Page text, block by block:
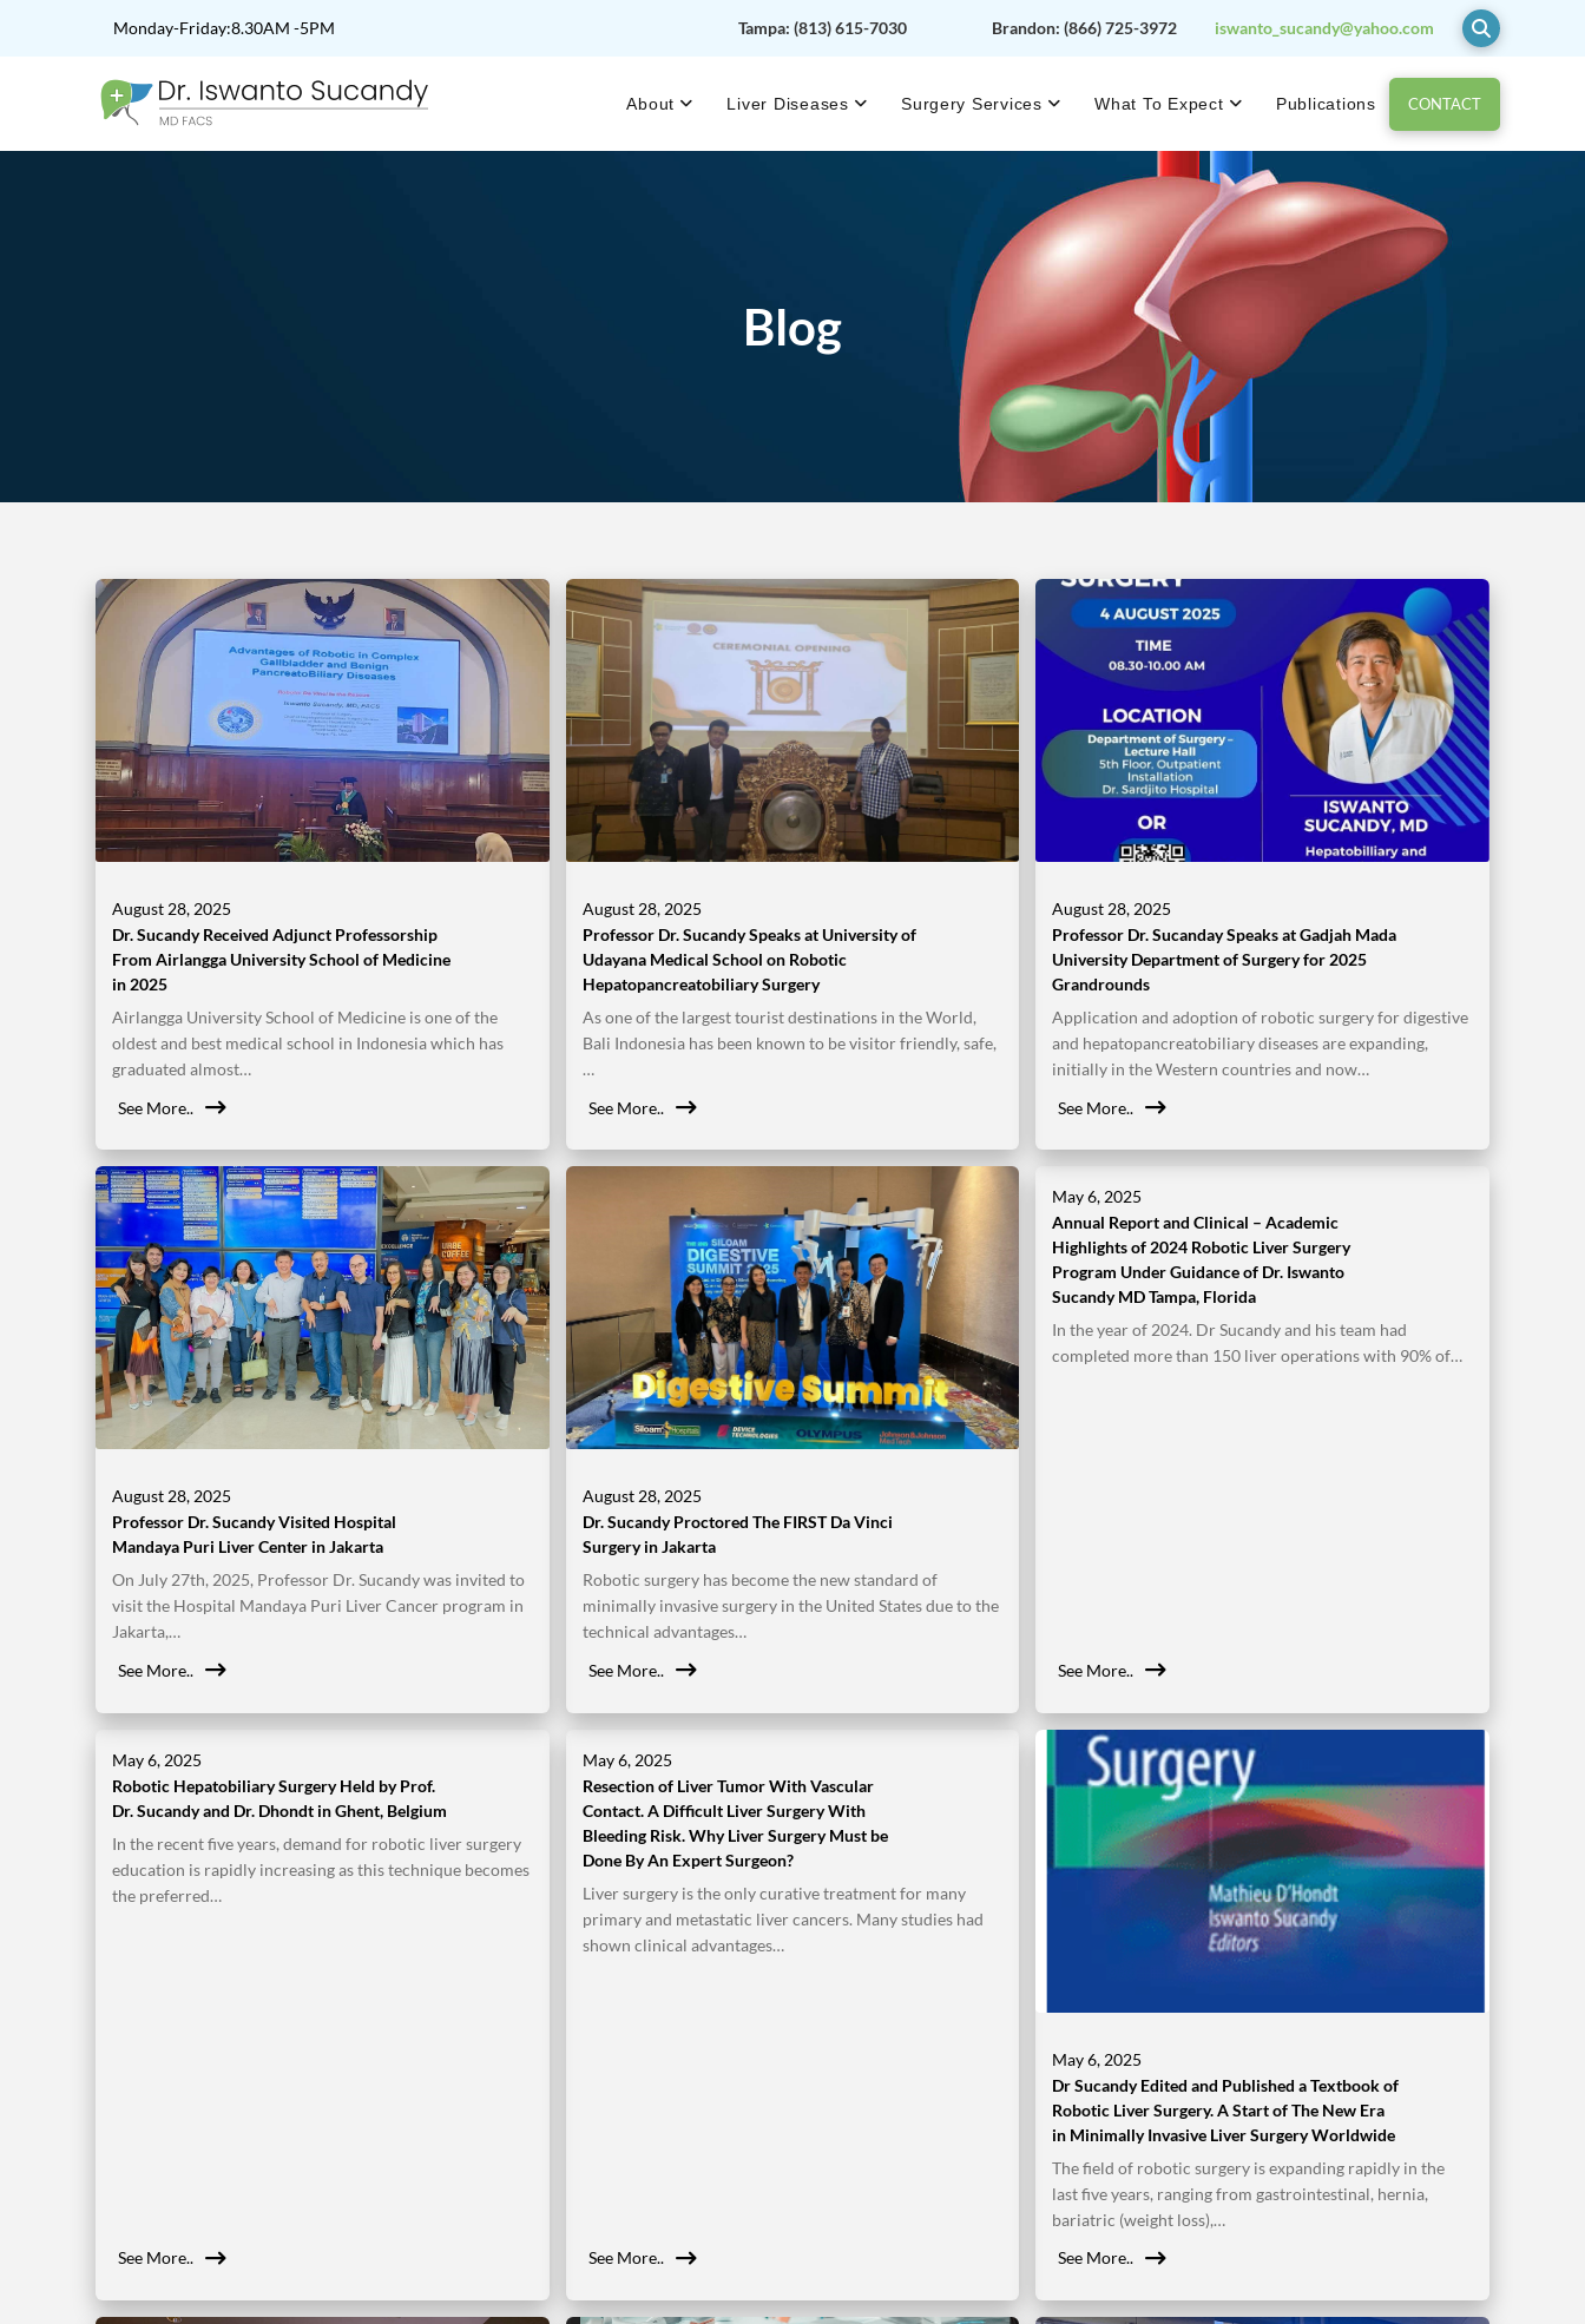
Monday-Friday:8.30AM -5PM Tampa: (813) 615-7030 Brandon: (866) 725-3972 iswanto_sucandy@yahoo.com
About Liver Diseases Surgery Services What To Expect Publications CONTACT
Blog
August 28, 2025
Dr. Sucandy Received Adjunct Professorship
From Airlangga University School of Medicine
in 2025
Airlangga University School of Medicine is one of the
oldest and best medical school in Indonesia which has
graduated almost…
See More..
August 28, 2025
Professor Dr. Sucandy Speaks at University of
Udayana Medical School on Robotic
Hepatopancreatobiliary Surgery
As one of the largest tourist destinations in the World,
Bali Indonesia has been known to be visitor friendly, safe,
…
See More..
August 28, 2025
Professor Dr. Sucanday Speaks at Gadjah Mada
University Department of Surgery for 2025
Grandrounds
Application and adoption of robotic surgery for digestive
and hepatopancreatobiliary diseases are expanding,
initially in the Western countries and now…
See More..
August 28, 2025
Professor Dr. Sucandy Visited Hospital
Mandaya Puri Liver Center in Jakarta
On July 27th, 2025, Professor Dr. Sucandy was invited to
visit the Hospital Mandaya Puri Liver Cancer program in
Jakarta,…
See More..
August 28, 2025
Dr. Sucandy Proctored The FIRST Da Vinci
Surgery in Jakarta
Robotic surgery has become the new standard of
minimally invasive surgery in the United States due to the
technical advantages…
See More..
May 6, 2025
Annual Report and Clinical – Academic
Highlights of 2024 Robotic Liver Surgery
Program Under Guidance of Dr. Iswanto
Sucandy MD Tampa, Florida
In the year of 2024. Dr Sucandy and his team had
completed more than 150 liver operations with 90% of…
See More..
May 6, 2025
Robotic Hepatobiliary Surgery Held by Prof.
Dr. Sucandy and Dr. Dhondt in Ghent, Belgium
In the recent five years, demand for robotic liver surgery
education is rapidly increasing as this technique becomes
the preferred…
See More..
May 6, 2025
Resection of Liver Tumor With Vascular
Contact. A Difficult Liver Surgery With
Bleeding Risk. Why Liver Surgery Must be
Done By An Expert Surgeon?
Liver surgery is the only curative treatment for many
primary and metastatic liver cancers. Many studies had
shown clinical advantages…
See More..
May 6, 2025
Dr Sucandy Edited and Published a Textbook of
Robotic Liver Surgery. A Start of The New Era
in Minimally Invasive Liver Surgery Worldwide
The field of robotic surgery is expanding rapidly in the
last five years, ranging from gastrointestinal, hernia,
bariatric (weight loss),…
See More..